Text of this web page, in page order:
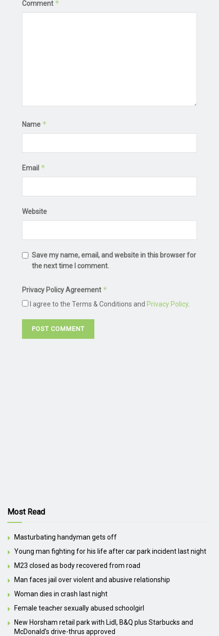
Comment *
Name *
Email *
Website
Save my name, email, and website in this browser for
the next time I comment.
Privacy Policy Agreement *
I agree to the Terms & Conditions and Privacy Policy.
Most Read
Masturbating handyman gets off
Young man fighting for his life after car park incident last night
M23 closed as body recovered from road
Man faces jail over violent and abusive relationship
Woman dies in crash last night
Female teacher sexually abused schoolgirl
New Horsham retail park with Lidl, B&Q plus Starbucks and
McDonald’s drive-thrus approved